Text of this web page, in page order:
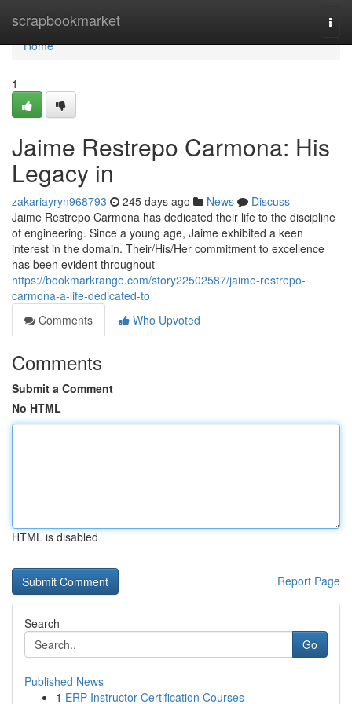
scrapbookmarket
Home
Home
1
Jaime Restrepo Carmona: His
Legacy in
zakariayryn968793 245 days ago News
Discuss
Jaime Restrepo Carmona has dedicated their life to the discipline
of engineering. Since a young age, Jaime exhibited a keen
interest in the domain. Their/His/Her commitment to excellence
has been evident throughout
https://bookmarkrange.com/story22502587/jaime-restrepo-
carmona-a-life-dedicated-to
Comments
Who Upvoted
Comments
Submit a Comment
No HTML
HTML is disabled
Report Page
Search
Go
Published News
1 ERP Instructor Certification Courses